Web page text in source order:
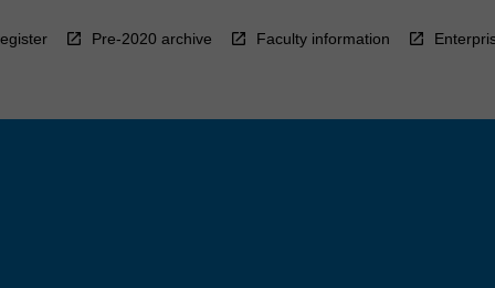
Pre-2020 archive Faculty information